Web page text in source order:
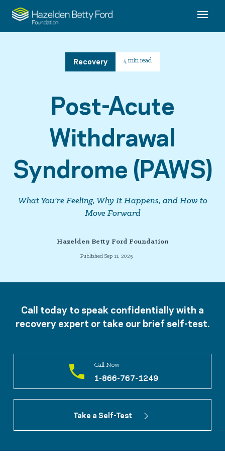
Recovery 4 min read
Post-Acute
Withdrawal
Syndrome (PAWS)
What You're Feeling, Why It Happens, and How to
Move Forward
Hazelden Betty Ford Foundation
Published Sep 11, 2025
Call today to speak confidentially with a
recovery expert or take our brief self-test.
Call Now
1-866-767-1249
Take a Self-Test